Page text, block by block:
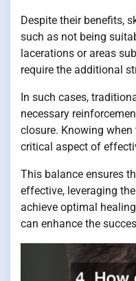
Despite their benefits,
such as not being
lacerations or areas
require the additional
In such cases,
necessary
closure. Knowing
critical aspect of
This balance ensures
effective, leveraging
achieve optimal
can enhance the